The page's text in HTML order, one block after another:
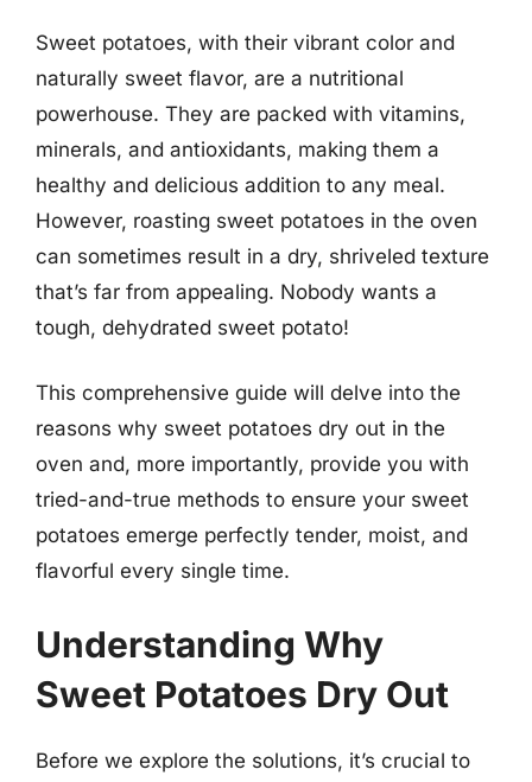
Sweet potatoes, with their vibrant color and
naturally sweet flavor, are a nutritional
powerhouse. They are packed with vitamins,
minerals, and antioxidants, making them a
healthy and delicious addition to any meal.
However, roasting sweet potatoes in the oven
can sometimes result in a dry, shriveled texture
that’s far from appealing. Nobody wants a
tough, dehydrated sweet potato!
This comprehensive guide will delve into the
reasons why sweet potatoes dry out in the
oven and, more importantly, provide you with
tried-and-true methods to ensure your sweet
potatoes emerge perfectly tender, moist, and
flavorful every single time.
Understanding Why
Sweet Potatoes Dry Out
Before we explore the solutions, it’s crucial to